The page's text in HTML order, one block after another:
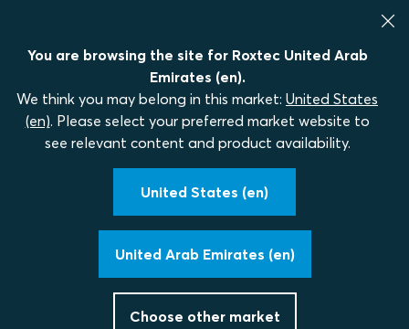
You are browsing the site for Roxtec United Arab
Emirates (en).
We think you may belong in this market: United States
(en). Please select your preferred market website to
see relevant content and product availability.
United States (en)
United Arab Emirates (en)
Choose other market